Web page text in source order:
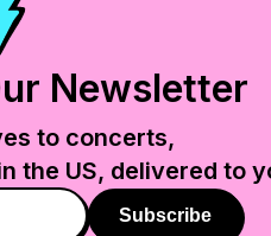
Newsletter
to concerts,
the US, delivered to
Subscribe